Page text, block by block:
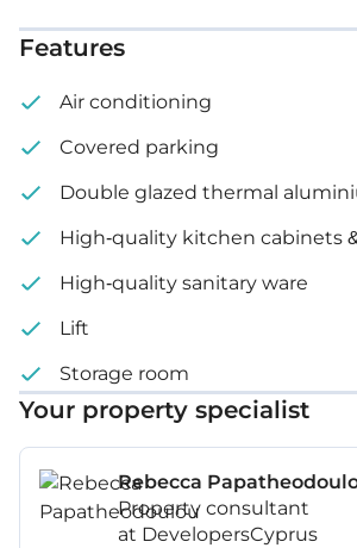
Features
Air conditioning
Covered parking
Double glazed thermal
High-quality kitchen cabinets
High-quality sanitary ware
Lift
Storage room
Your property specialist
Rebecca
Property consultant
at DevelopersCyprus